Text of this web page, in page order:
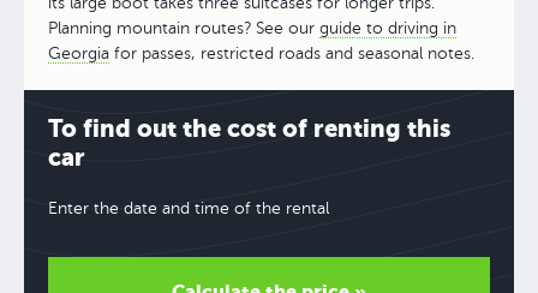
Planning mountain routes? See our guide to driving in
Georgia for passes, restricted roads and seasonal notes.
To find out the cost of renting this
car
Enter the date and time of the rental